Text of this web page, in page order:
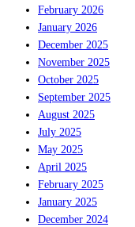
February 2026
January 2026
December 2025
November 2025
October 2025
September 2025
August 2025
July 2025
May 2025
April 2025
February 2025
January 2025
December 2024